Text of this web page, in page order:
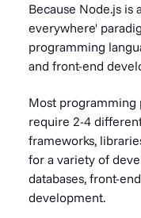
Because Node.js is
everywhere'
programming
and front-end
Most programming
require 2-4
frameworks,
for a variety of
databases, front-
development.